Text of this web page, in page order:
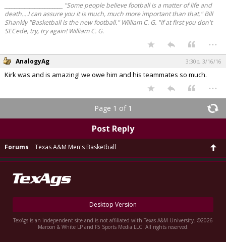
_______________________ "Some people believe football is a matter of life and
death....I can assure you it is much, much more important than that." Bill
Shankly "Basketball is the new football." William C. G. "If at first you don't
SECede, try, try again! William C. G.
...
AnalogyAg 3:30p, 3/16/16
Kirk was and is amazing! we owe him and his teammates so much.
...
Page 1 of 1
Post Reply
Forums Texas A&M Men's Basketball
Desktop Version
TexAgs is an independent site and is not affiliated with Texas A&M University. ©2026
Maroon & White LP and F5 Sports Media LLC. All rights reserved.